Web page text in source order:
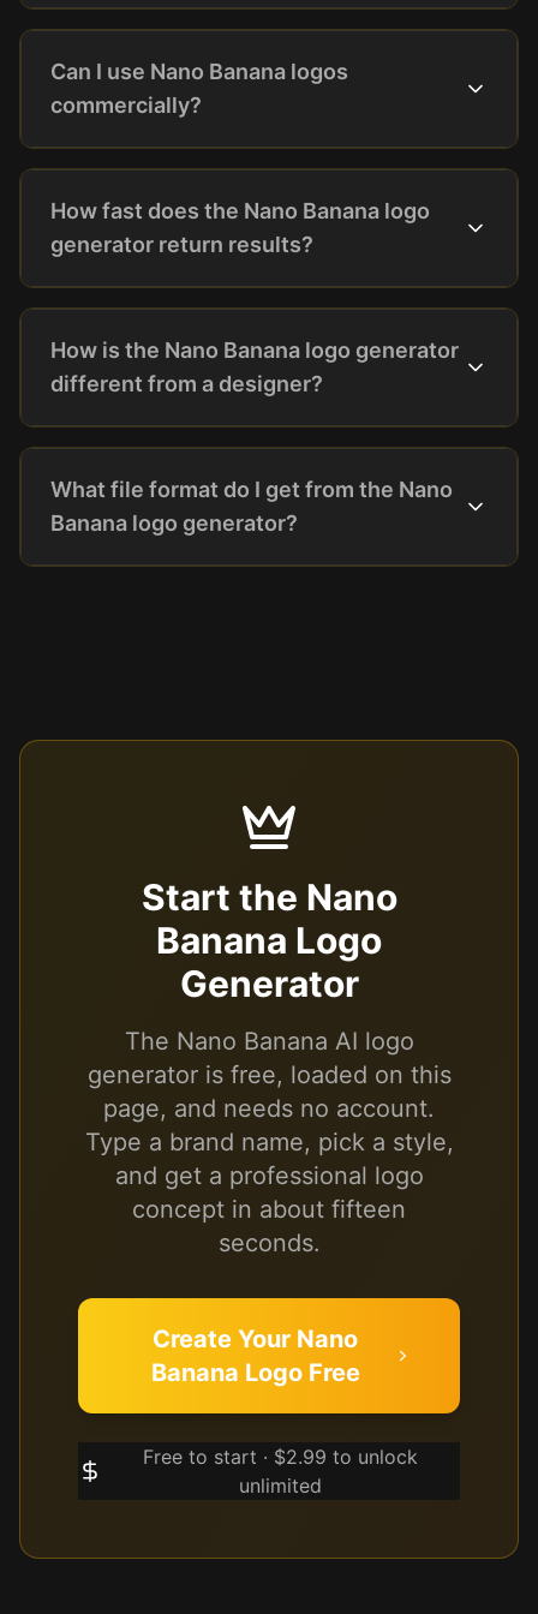
Can I use Nano Banana logos
commercially?
How fast does the Nano Banana logo
generator return results?
How is the Nano Banana logo generator
different from a designer?
What file format do I get from the Nano
Banana logo generator?
Start the Nano
Banana Logo
Generator
The Nano Banana AI logo
generator is free, loaded on this
page, and needs no account.
Type a brand name, pick a style,
and get a professional logo
concept in about fifteen
seconds.
Create Your Nano
Banana Logo Free
Free to start · $2.99 to unlock
unlimited